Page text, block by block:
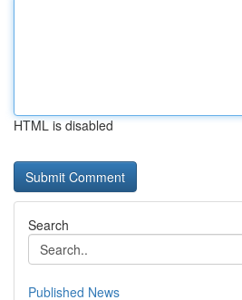
HTML is disabled
Search
Published News